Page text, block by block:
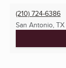
(210) 724-6386
San Antonio, TX